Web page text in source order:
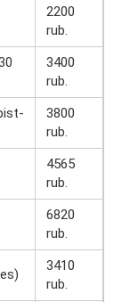
2200
rub.
3400
rub.
3800
rub.
4565
rub.
6820
rub.
3410
rub.